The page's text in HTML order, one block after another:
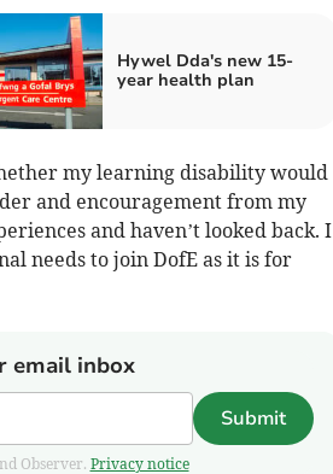
Hywel Dda's new 15-
year health plan
my learning disability would
and encouragement from my
and haven’t looked back. I
needs to join DofE as it is for
email inbox
Submit
Observer. Privacy notice